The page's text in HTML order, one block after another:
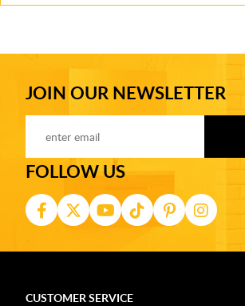
JOIN OUR NEWSLETTER
FOLLOW US
CUSTOMER SERVICE